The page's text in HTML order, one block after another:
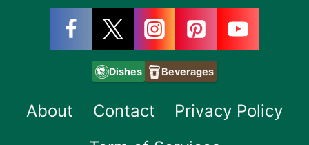
Dishes Beverages
About Contact
Privacy Policy